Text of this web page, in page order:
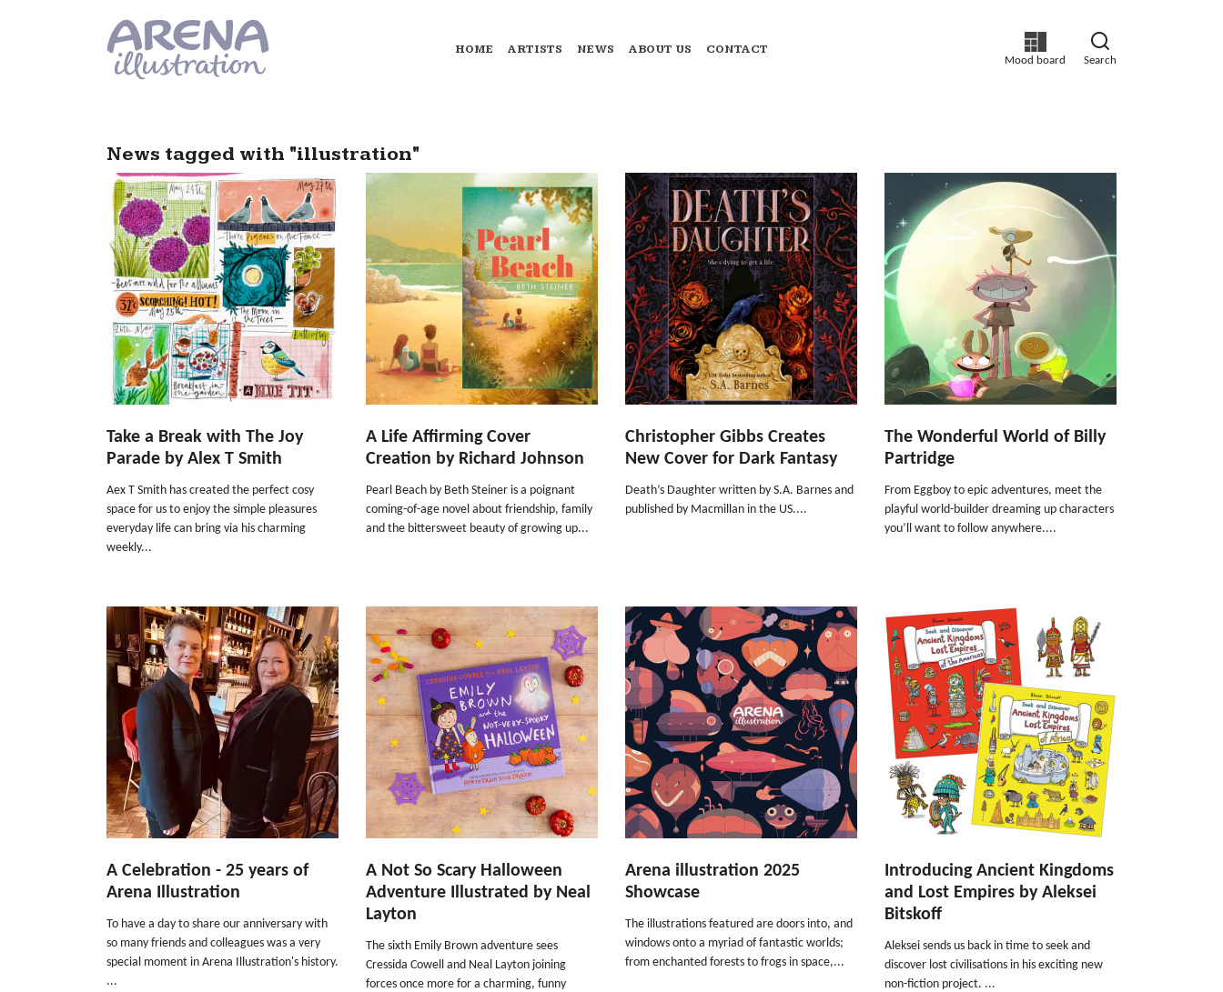
Mood board Search
HOME ARTISTS NEWS ABOUT US CONTACT
News tagged with "illustration"
Take a Break with The Joy
Parade by Alex T Smith
Aex T Smith has created the perfect cosy
space for us to enjoy the simple pleasures
everyday life can bring via his charming
weekly...
A Life Affirming Cover
Creation by Richard Johnson
Pearl Beach by Beth Steiner is a poignant
coming-of-age novel about friendship, family
and the bittersweet beauty of growing up...
Christopher Gibbs Creates
New Cover for Dark Fantasy
Death’s Daughter written by S.A. Barnes and
published by Macmillan in the US....
The Wonderful World of Billy
Partridge
From Eggboy to epic adventures, meet the
playful world-builder dreaming up characters
you’ll want to follow anywhere....
A Celebration - 25 years of
Arena Illustration
To have a day to share our anniversary with
so many friends and colleagues was a very
special moment in Arena Illustration's history.
...
A Not So Scary Halloween
Adventure Illustrated by Neal
Layton
The sixth Emily Brown adventure sees
Cressida Cowell and Neal Layton joining
forces once more for a charming, funny
Arena illustration 2025
Showcase
The illustrations featured are doors into, and
windows onto a myriad of fantastic worlds;
from enchanted forests to frogs in space,...
Introducing Ancient Kingdoms
and Lost Empires by Aleksei
Bitskoff
Aleksei sends us back in time to seek and
discover lost civilisations in his exciting new
non-fiction project. ...